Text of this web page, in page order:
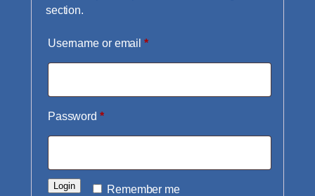
section.
Username or email*Required
Password *Required
Remember me
Login